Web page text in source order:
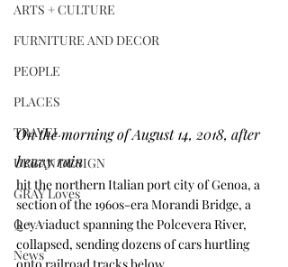
ARTS + CULTURE
FURNITURE AND DECOR
PEOPLE
PLACES
TRAVEL
URBAN DESIGN
GRAY Loves
Q + A
News
On the morning of August 14, 2018, after
heavy rain
hit the northern Italian port city of Genoa, a
section of the 1960s-era Morandi Bridge, a
key viaduct spanning the Polcevera River,
collapsed, sending dozens of cars hurtling